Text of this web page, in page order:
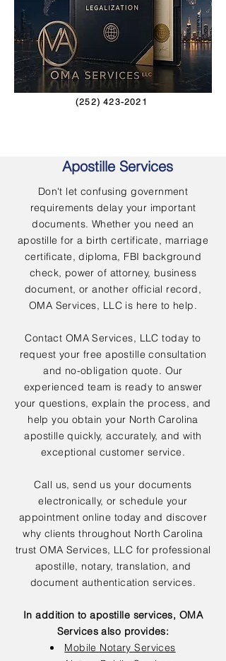
(252) 423-2021
Apostille Services
Don't let confusing government
requirements delay your important
documents. Whether you need an
apostille for a birth certificate, marriage
certificate, diploma, FBI background
check, power of attorney, business
document, or another official record,
OMA Services, LLC is here to help.
Contact OMA Services, LLC today to
request your free apostille consultation
and no-obligation quote. Our
experienced team is ready to answer
your questions, explain the process, and
help you obtain your North Carolina
apostille quickly, accurately, and with
exceptional customer service.
Call us, send us your documents
electronically, or schedule your
appointment online today and discover
why clients throughout North Carolina
trust OMA Services, LLC for professional
apostille, notary, translation, and
document authentication services.
In addition to apostille services, OMA
Services also provides:
Mobile Notary Services